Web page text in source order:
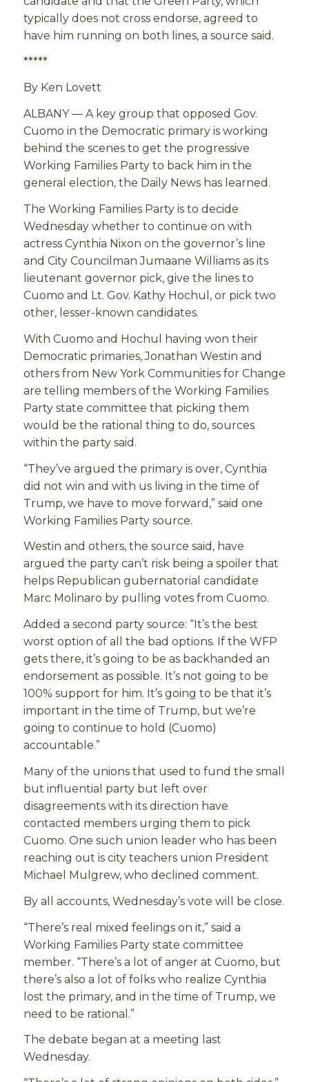
typically does not cross endorse, agreed to
have him running on both lines, a source said.
*****
By Ken Lovett
ALBANY — A key group that opposed Gov.
Cuomo in the Democratic primary is working
behind the scenes to get the progressive
Working Families Party to back him in the
general election, the Daily News has learned.
The Working Families Party is to decide
Wednesday whether to continue on with
actress Cynthia Nixon on the governor’s line
and City Councilman Jumaane Williams as its
lieutenant governor pick, give the lines to
Cuomo and Lt. Gov. Kathy Hochul, or pick two
other, lesser-known candidates.
With Cuomo and Hochul having won their
Democratic primaries, Jonathan Westin and
others from New York Communities for Change
are telling members of the Working Families
Party state committee that picking them
would be the rational thing to do, sources
within the party said.
“They’ve argued the primary is over, Cynthia
did not win and with us living in the time of
Trump, we have to move forward,” said one
Working Families Party source.
Westin and others, the source said, have
argued the party can’t risk being a spoiler that
helps Republican gubernatorial candidate
Marc Molinaro by pulling votes from Cuomo.
Added a second party source: “It’s the best
worst option of all the bad options. If the WFP
gets there, it’s going to be as backhanded an
endorsement as possible. It’s not going to be
100% support for him. It’s going to be that it’s
important in the time of Trump, but we’re
going to continue to hold (Cuomo)
accountable.”
Many of the unions that used to fund the small
but influential party but left over
disagreements with its direction have
contacted members urging them to pick
Cuomo. One such union leader who has been
reaching out is city teachers union President
Michael Mulgrew, who declined comment.
By all accounts, Wednesday’s vote will be close.
“There’s real mixed feelings on it,” said a
Working Families Party state committee
member. “There’s a lot of anger at Cuomo, but
there’s also a lot of folks who realize Cynthia
lost the primary, and in the time of Trump, we
need to be rational.”
The debate began at a meeting last
Wednesday.